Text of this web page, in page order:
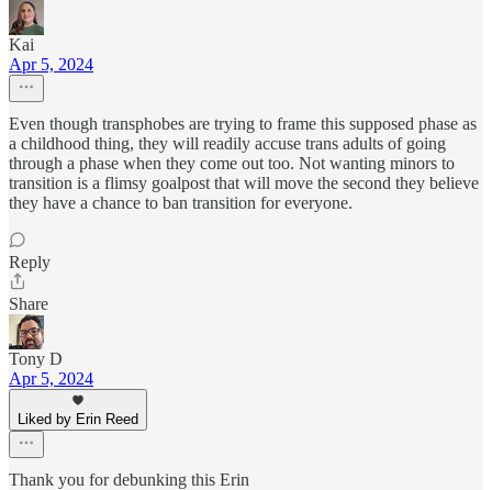
Kai
Apr 5, 2024
Even though transphobes are trying to frame this supposed phase as
a childhood thing, they will readily accuse trans adults of going
through a phase when they come out too. Not wanting minors to
transition is a flimsy goalpost that will move the second they believe
they have a chance to ban transition for everyone.
Reply
Share
Tony D
Apr 5, 2024
Liked by Erin Reed
Thank you for debunking this Erin